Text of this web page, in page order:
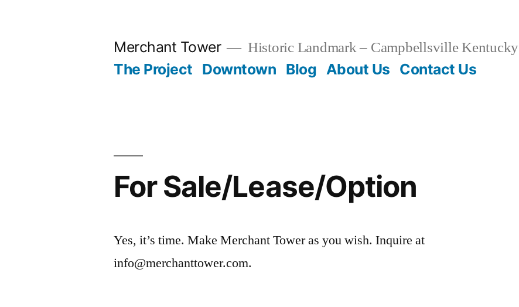
Merchant Tower Historic Landmark – Campbellsville Kentucky
The Project Downtown Blog About Us Contact Us
For Sale/Lease/Option
Yes, it’s time. Make Merchant Tower as you wish. Inquire at
info@merchanttower.com.